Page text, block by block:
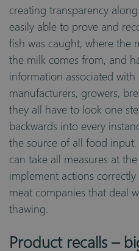
creating transparency
easily able to prove and
fish was caught, where the
the milk comes from, and
information associated with
manufacturers, growers,
they all have to look one
backwards into every
the source of all food
can take all measures at
implement actions correctly
meat companies that deal
thawing.
Product recalls –